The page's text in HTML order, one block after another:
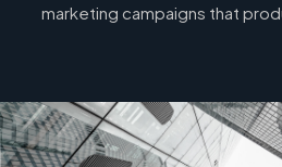
marketing campaigns that